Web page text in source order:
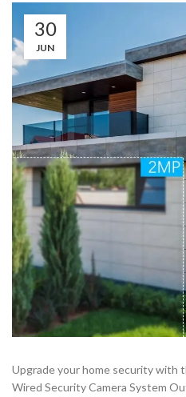
30
JUN
Upgrade your home security with
Wired Security Camera System